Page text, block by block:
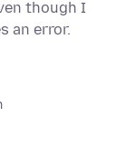
though I
an error.